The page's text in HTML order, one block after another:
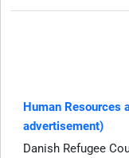
Human Resources
advertisement)
Danish Refugee